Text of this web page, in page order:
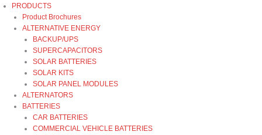
PRODUCTS
Product Brochures
ALTERNATIVE ENERGY
BACKUP/UPS
SUPERCAPACITORS
SOLAR BATTERIES
SOLAR KITS
SOLAR PANEL MODULES
ALTERNATORS
BATTERIES
CAR BATTERIES
COMMERCIAL VEHICLE BATTERIES